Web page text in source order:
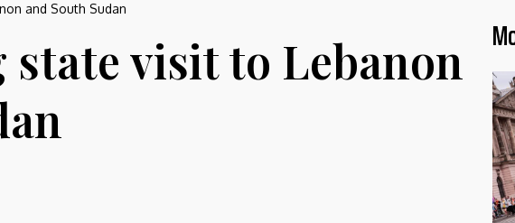
and South Sudan
state visit to Lebanon